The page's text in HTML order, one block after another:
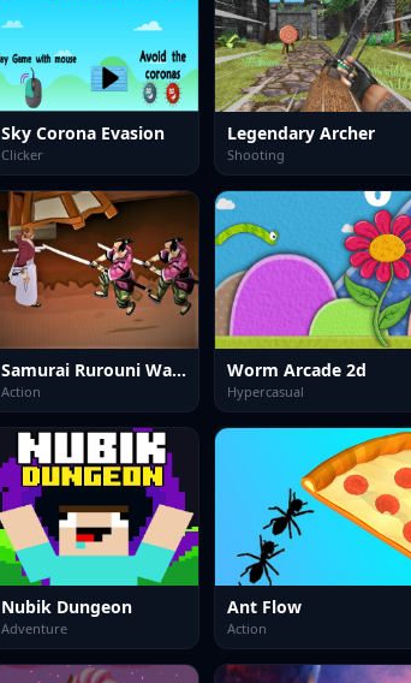
Sky Corona Evasion
Clicker
Legendary Archer
Shooting
Samurai Rurouni Wars
Action
Worm Arcade 2d
Hypercasual
Nubik Dungeon
Adventure
Ant Flow
Action